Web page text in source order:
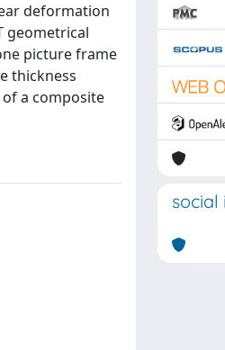
deformation
geometrical
picture frame
thickness
a composite
social